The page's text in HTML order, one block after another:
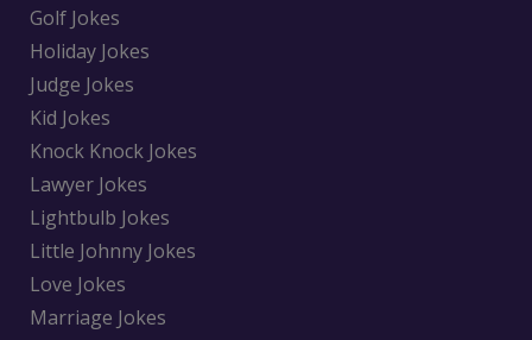
Golf Jokes
Holiday Jokes
Judge Jokes
Kid Jokes
Knock Knock Jokes
Lawyer Jokes
Lightbulb Jokes
Little Johnny Jokes
Love Jokes
Marriage Jokes